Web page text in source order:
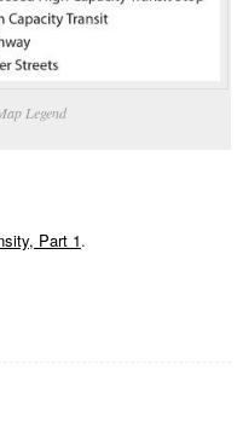
Legend
Part 1.